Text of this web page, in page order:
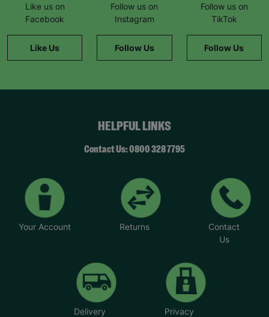
special day.”
belongs. “Mary’s a friendly and trusted person
but that’s something I’ve been able to improve
*Name has been changed to protect the
Like us on
Facebook
Like Us
Follow us on
Instagram
Follow Us
Follow us on
TikTok
Follow Us
HELPFUL LINKS
Contact Us: 0800 328 7795
Your Account Returns
Contact
Us
Delivery Privacy